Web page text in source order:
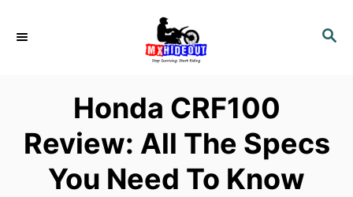
S
Honda CRF100
Review: All The Specs
You Need To Know